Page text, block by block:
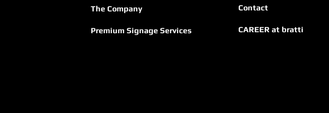
The Company
Premium Signage Services
Contact
CAREER at bratti